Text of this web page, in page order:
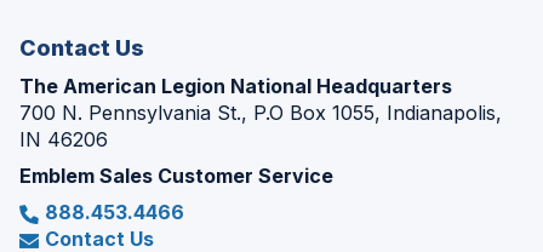
Contact Us
The American Legion National Headquarters
700 N. Pennsylvania St., P.O Box 1055, Indianapolis,
IN 46206
Emblem Sales Customer Service
888.453.4466
Contact Us